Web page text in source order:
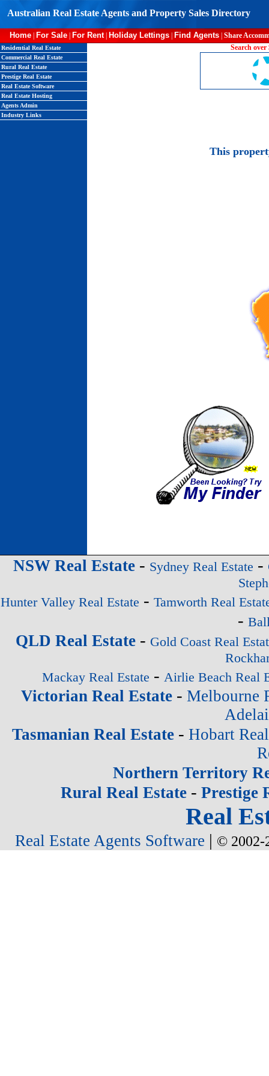
Australian Real Estate Agents and Property Sales Directory
Home For Sale For Rent| Holiday Lettings Find Agents Share
Residential Real Estate
Commercial Real Estate
Rural Real Estate
Prestige Real Estate
Real Estate Software
Real Estate Hosting
Agents Admin
Industry Links
Search
This
NSW Real Estate- Sydney Real Estate -
Hunter Valley Real Estate - Tamworth Real
-
QLD Real Estate - Gold Coast Real
Mackay Real Estate - Airlie Beach Real
Victorian Real Estate- Melbourne
Tasmanian Real Estate - Hobart
Northern Territory
Rural Real Estate- Prestige
Real
Real Estate Agents Software | © 2002-